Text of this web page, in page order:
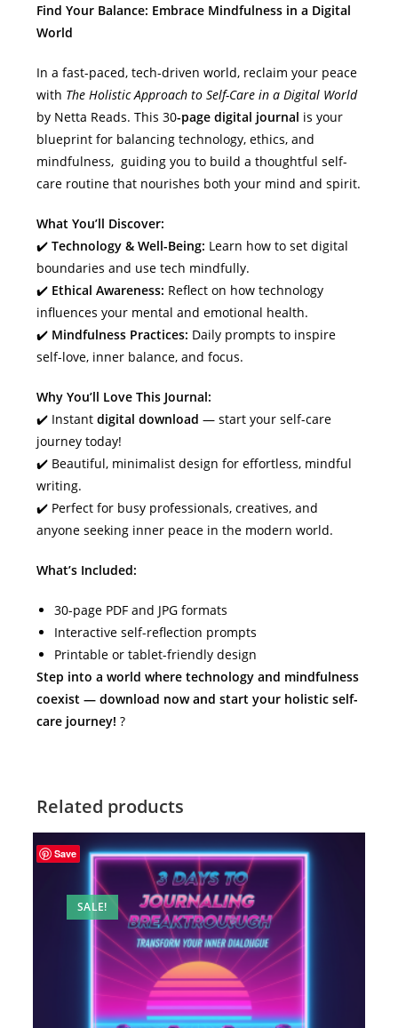
Find Your Balance: Embrace Mindfulness in a Digital
World
In a fast-paced, tech-driven world, reclaim your peace
with The Holistic Approach to Self-Care in a Digital World
by Netta Reads. This 30-page digital journal is your
blueprint for balancing technology, ethics, and
mindfulness, guiding you to build a thoughtful self-
care routine that nourishes both your mind and spirit.
What You’ll Discover:
✔️Technology & Well-Being: Learn how to set digital
boundaries and use tech mindfully.
✔️ Ethical Awareness: Reflect on how technology
influences your mental and emotional health.
✔️ Mindfulness Practices: Daily prompts to inspire
self-love, inner balance, and focus.
Why You’ll Love This Journal:
✔️ Instantdigital download — start your self-care
journey today!
✔️ Beautiful, minimalist design for effortless, mindful
writing.
✔️ Perfect for busy professionals, creatives, and
anyone seeking inner peace in the modern world.
What’s Included:
30-page PDF and JPG formats
Interactive self-reflection prompts
Printable or tablet-friendly design
Step into a world where technology and mindfulness
coexist — download now and start your holistic self-
care journey! ?
Related products
Save
SALE!